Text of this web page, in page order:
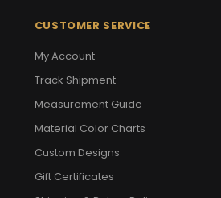
CUSTOMER SERVICE
My Account
Track Shipment
Measurement Guide
Material Color Charts
Custom Designs
Gift Certificates